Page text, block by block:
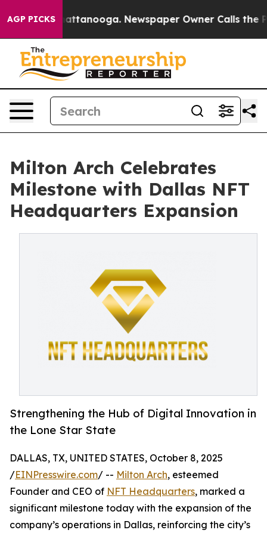
AGP PICKS
in Chattanooga. Newspaper Owner Calls the
Milton Arch Celebrates
Milestone with Dallas NFT
Headquarters Expansion
Strengthening the Hub of Digital Innovation in
the Lone Star State
DALLAS, TX, UNITED STATES, October 8, 2025
/EINPresswire.com/ -- Milton Arch, esteemed
Founder and CEO of NFT Headquarters, marked a
significant milestone today with the expansion of the
company’s operations in Dallas, reinforcing the city’s